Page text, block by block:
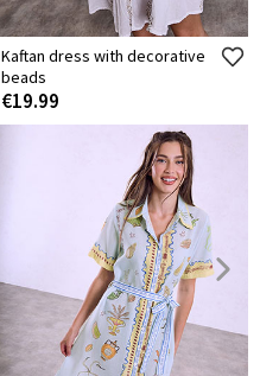
Kaftan dress with decorative
beads
€19.99